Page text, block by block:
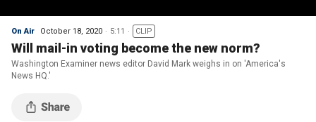
On Air October 18, 2020 5:11 CLIP
Will mail-in voting become the new norm?
Washington Examiner news editor David Mark weighs in on 'America's
News HQ.'